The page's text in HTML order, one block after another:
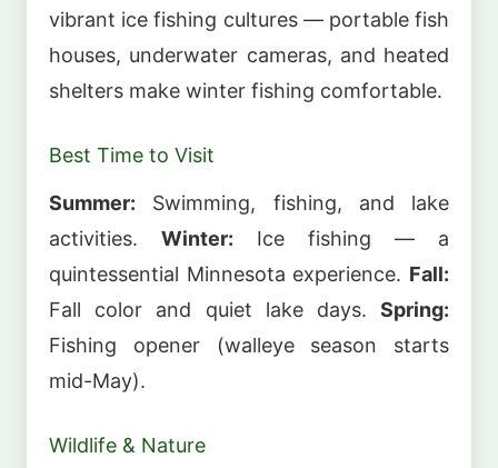
vibrant ice fishing cultures — portable fish
houses, underwater cameras, and heated
shelters make winter fishing comfortable.
Best Time to Visit
Summer: Swimming, fishing, and lake
activities. Winter: Ice fishing — a
quintessential Minnesota experience. Fall:
Fall color and quiet lake days. Spring:
Fishing opener (walleye season starts
mid-May).
Wildlife & Nature